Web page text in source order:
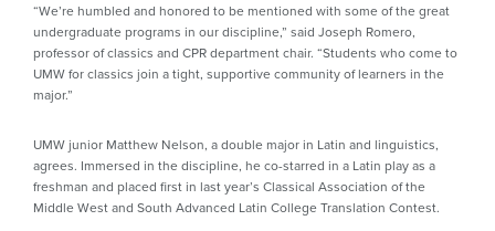
“We’re humbled and honored to be mentioned with some of the great
undergraduate programs in our discipline,” said Joseph Romero,
professor of classics and CPR department chair. “Students who come to
UMW for classics join a tight, supportive community of learners in the
major.”
UMW junior Matthew Nelson, a double major in Latin and linguistics,
agrees. Immersed in the discipline, he co-starred in a Latin play as a
freshman and placed first in last year’s Classical Association of the
Middle West and South Advanced Latin College Translation Contest.